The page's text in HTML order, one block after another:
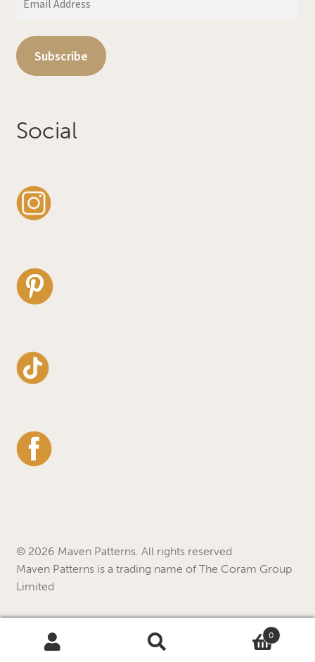
Subscribe
Social
© 2026 Maven Patterns. All rights reserved
Maven Patterns is a trading name of The Coram Group
Limited
0